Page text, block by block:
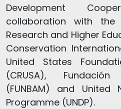
Development
collaboration with the
Research and Higher
Conservation
United States
(CRUSA),
(FUNBAM) and United
Programme (UNDP).